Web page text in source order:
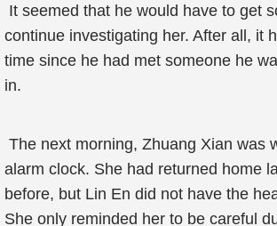
It seemed that he would have to get
continue investigating her. After all, it
time since he had met someone he
in.
The next morning, Zhuang Xian was
alarm clock. She had returned home
before, but Lin En did not have the
She only reminded her to be careful